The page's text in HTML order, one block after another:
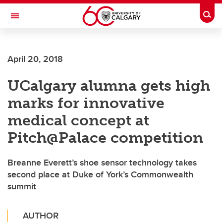
Skip to main content
Toggle Navigation
April 20, 2018
UCalgary alumna gets high
marks for innovative
medical concept at
Pitch@Palace competition
Breanne Everett’s shoe sensor technology takes
second place at Duke of York’s Commonwealth
summit
AUTHOR